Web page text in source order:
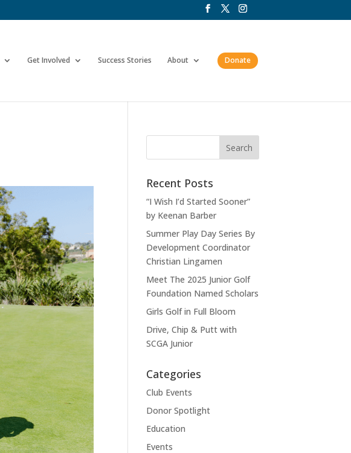
Get Involved Success Stories About Donate
Recent Posts
“I Wish I’d Started Sooner”
by Keenan Barber
Summer Play Day Series By
Development Coordinator
Christian Lingamen
Meet The 2025 Junior Golf
Foundation Named Scholars
Girls Golf in Full Bloom
Drive, Chip & Putt with
SCGA Junior
Categories
Club Events
Donor Spotlight
Education
Events